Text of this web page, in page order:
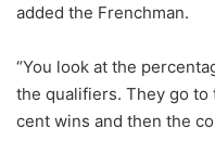
added the Frenchman.
“You look at the
the qualifiers. They go
cent wins and then the